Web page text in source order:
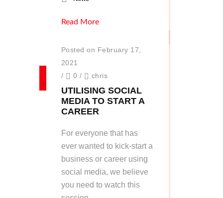
Read More
Posted on February 17,
2021
/
0 / chris
UTILISING SOCIAL
MEDIA TO START A
CAREER
For everyone that has
ever wanted to kick-start a
business or career using
social media, we believe
you need to watch this